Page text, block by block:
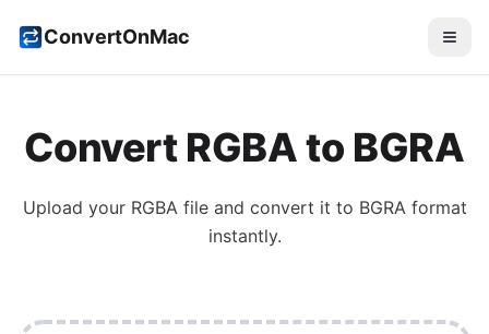
ConvertOnMac
Convert RGBAto BGRA
Upload your RGBAfile and convert it to BGRAformat
instantly.